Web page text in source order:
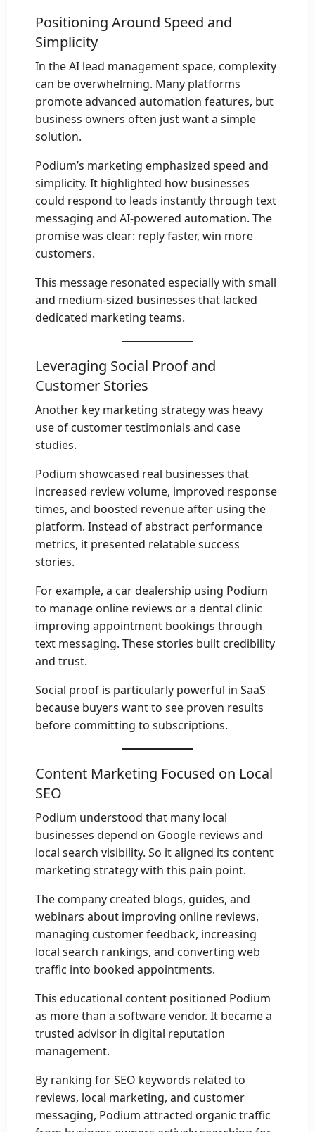
Positioning Around Speed and
Simplicity
In the AI lead management space, complexity
can be overwhelming. Many platforms
promote advanced automation features, but
business owners often just want a simple
solution.
Podium’s marketing emphasized speed and
simplicity. It highlighted how businesses
could respond to leads instantly through text
messaging and AI-powered automation. The
promise was clear: reply faster, win more
customers.
This message resonated especially with small
and medium-sized businesses that lacked
dedicated marketing teams.
Leveraging Social Proof and
Customer Stories
Another key marketing strategy was heavy
use of customer testimonials and case
studies.
Podium showcased real businesses that
increased review volume, improved response
times, and boosted revenue after using the
platform. Instead of abstract performance
metrics, it presented relatable success
stories.
For example, a car dealership using Podium
to manage online reviews or a dental clinic
improving appointment bookings through
text messaging. These stories built credibility
and trust.
Social proof is particularly powerful in SaaS
because buyers want to see proven results
before committing to subscriptions.
Content Marketing Focused on Local
SEO
Podium understood that many local
businesses depend on Google reviews and
local search visibility. So it aligned its content
marketing strategy with this pain point.
The company created blogs, guides, and
webinars about improving online reviews,
managing customer feedback, increasing
local search rankings, and converting web
traffic into booked appointments.
This educational content positioned Podium
as more than a software vendor. It became a
trusted advisor in digital reputation
management.
By ranking for SEO keywords related to
reviews, local marketing, and customer
messaging, Podium attracted organic traffic